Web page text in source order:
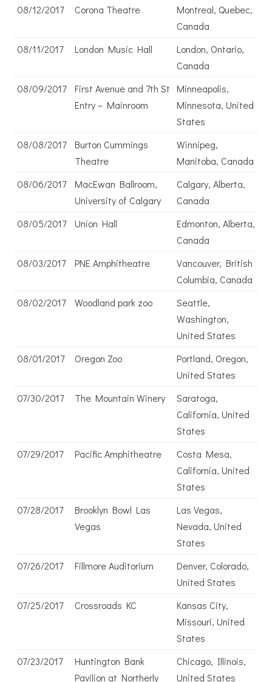
08/12/2017
Corona Theatre
Montreal, Quebec,
Canada
08/11/2017
London Music Hall
London, Ontario,
Canada
08/09/2017
First Avenue and 7th St
Entry – Mainroom
Minneapolis,
Minnesota, United
States
08/08/2017
Burton Cummings
Theatre
Winnipeg,
Manitoba, Canada
08/06/2017
MacEwan Ballroom,
University of Calgary
Calgary, Alberta,
Canada
08/05/2017
Union Hall
Edmonton, Alberta,
Canada
08/03/2017
PNE Amphitheatre
Vancouver, British
Columbia, Canada
08/02/2017
Woodland park zoo
Seattle,
Washington,
United States
08/01/2017
Oregon Zoo
Portland, Oregon,
United States
07/30/2017
The Mountain Winery
Saratoga,
California, United
States
07/29/2017
Pacific Amphitheatre
Costa Mesa,
California, United
States
07/28/2017
Brooklyn Bowl Las
Vegas
Las Vegas,
Nevada, United
States
07/26/2017
Fillmore Auditorium
Denver, Colorado,
United States
07/25/2017
Crossroads KC
Kansas City,
Missouri, United
States
07/23/2017
Huntington Bank
Pavilion at Northerly
Chicago, Illinois,
United States